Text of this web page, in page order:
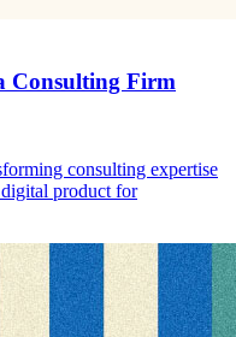
Consulting Firm
consulting expertise
digital product for